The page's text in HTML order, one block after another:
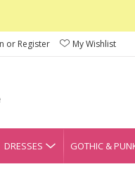
or Register My Wishlist
DRESSES GOTHIC &